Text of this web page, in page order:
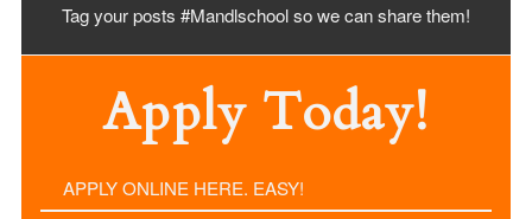
Tag your posts #Mandlschool so we can sharethem!
Apply Today!
APPLY ONLINE HERE. EASY!